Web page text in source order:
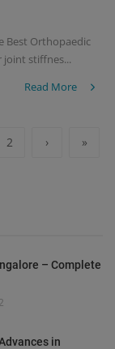
Best Orthopaedic
joint stiffnes...
Read More
2 › »
– Complete
in